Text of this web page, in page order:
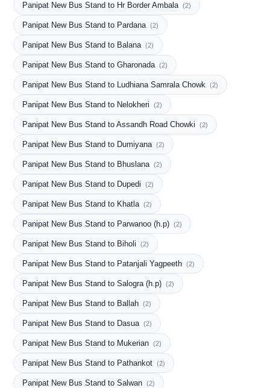
Panipat New Bus Stand to Hr Border Ambala (2)
Panipat New Bus Stand to Pardana (2)
Panipat New Bus Stand to Balana (2)
Panipat New Bus Stand to Gharonada (2)
Panipat New Bus Stand to Ludhiana Samrala Chowk (2)
Panipat New Bus Stand to Nelokheri (2)
Panipat New Bus Stand to Assandh Road Chowki (2)
Panipat New Bus Stand to Dumiyana (2)
Panipat New Bus Stand to Bhuslana (2)
Panipat New Bus Stand to Dupedi (2)
Panipat New Bus Stand to Khatla (2)
Panipat New Bus Stand to Parwanoo (h.p) (2)
Panipat New Bus Stand to Biholi (2)
Panipat New Bus Stand to Patanjali Yagpeeth (2)
Panipat New Bus Stand to Salogra (h.p) (2)
Panipat New Bus Stand to Ballah (2)
Panipat New Bus Stand to Dasua (2)
Panipat New Bus Stand to Mukerian (2)
Panipat New Bus Stand to Pathankot (2)
Panipat New Bus Stand to Salwan (2)